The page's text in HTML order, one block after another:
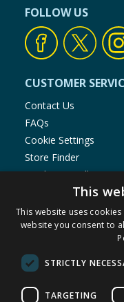
FOLLOW US
CUSTOMER
Contact Us
FAQs
Cookie Settings
Store Finder
Product Recalls
Delivery Policy
Privacy Notice
Terms of Use & Sale
This
This website uses
website you consent to
STRICTLY
TARGETING